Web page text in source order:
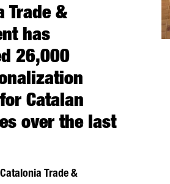
Trade &
has
26,000
Catalan
over the last
Trade &